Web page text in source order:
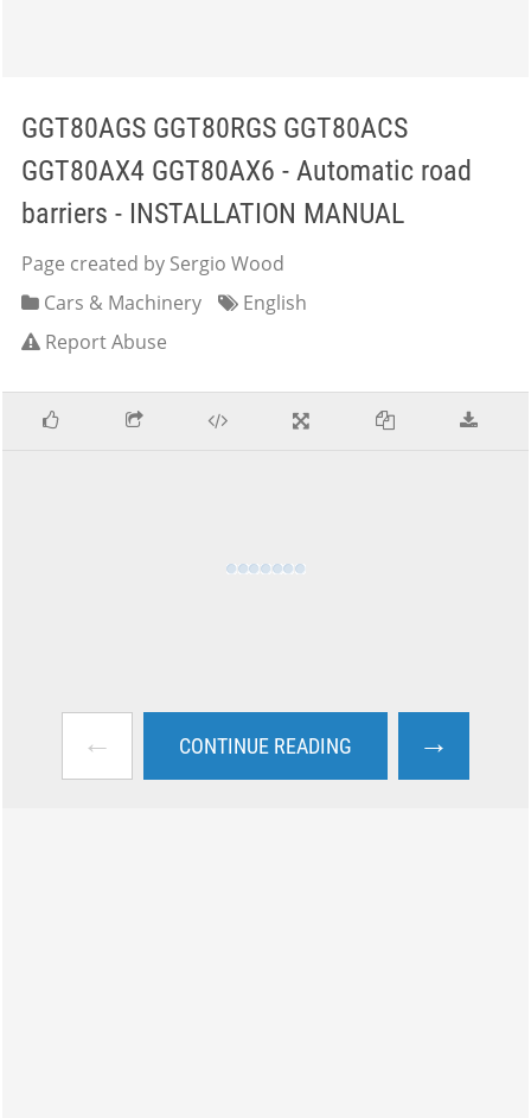
GGT80AGS GGT80RGS GGT80ACS
GGT80AX4 GGT80AX6 - Automatic road
barriers - INSTALLATION MANUAL
Page created by Sergio Wood
Cars & Machinery
English
Report Abuse
← CONTINUE READING →